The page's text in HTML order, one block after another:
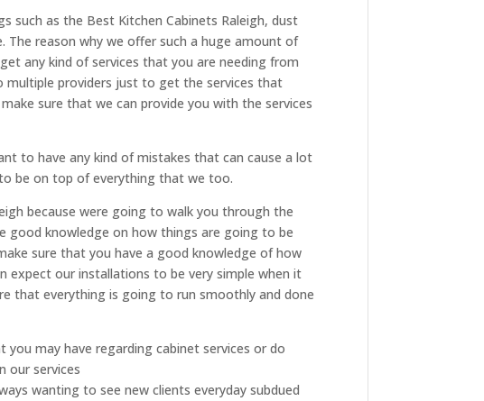
such as the Best Kitchen Cabinets Raleigh, dust
reason why we offer such a huge amount of
any kind of services that you are needing from
multiple providers just to get the services that
sure that we can provide you with the services
to have any kind of mistakes that can cause a lot
be on top of everything that we too.
because were going to walk you through the
good knowledge on how things are going to be
sure that you have a good knowledge of how
expect our installations to be very simple when it
that everything is going to run smoothly and done
you may have regarding cabinet services or do
our services
wanting to see new clients everyday subdued